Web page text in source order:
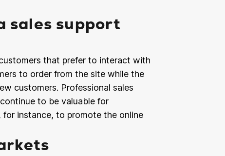
sales support
that prefer to interact with
to order from the site while the
customers. Professional sales
to be valuable for
instance, to promote the online